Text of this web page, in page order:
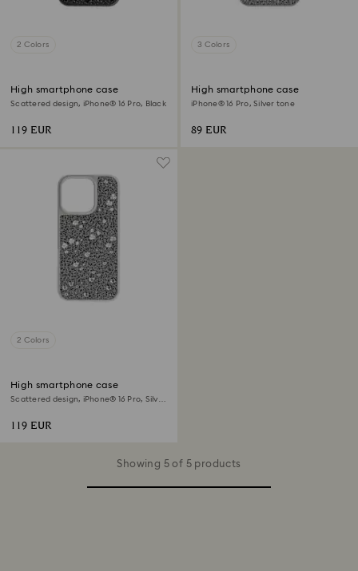
2 Colors
High smartphone case
Scattered design, iPhone® 16 Pro, Black
119 EUR
3 Colors
High smartphone case
iPhone® 16 Pro, Silver tone
89 EUR
2 Colors
High smartphone case
Scattered design, iPhone® 16 Pro, Silver
119 EUR
Showing 5 of 5 products